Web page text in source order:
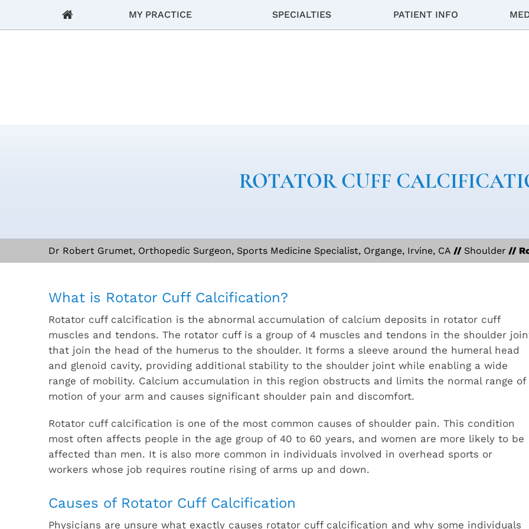
MY PRACTICE SPECIALTIES PATIENT INFO
ROTATOR CUFF
Dr Robert Grumet, Orthopedic Surgeon, Sports Medicine Specialist, Organge, Irvine, CA // Shoulder //
What is Rotator Cuff Calcification?
Rotator cuff calcification is the abnormal accumulation of calcium deposits in rotator cuff
muscles and tendons. The rotator cuff is a group of 4 muscles and tendons in the shoulder
that join the head of the humerus to the shoulder. It forms a sleeve around the humeral head
and glenoid cavity, providing additional stability to the shoulder joint while enabling a wide
range of mobility. Calcium accumulation in this region obstructs and limits the normal range of
motion of your arm and causes significant shoulder pain and discomfort.
Rotator cuff calcification is one of the most common causes of shoulder pain. This condition
most often affects people in the age group of 40 to 60 years, and women are more likely to be
affected than men. It is also more common in individuals involved in overhead sports or
workers whose job requires routine rising of arms up and down.
Causes of Rotator Cuff Calcification
Physicians are unsure what exactly causes rotator cuff calcification and why some individuals